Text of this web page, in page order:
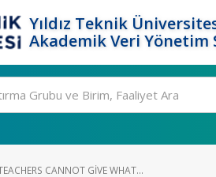
Yıldız Teknik
Akademik Veri Yönetim
CANNOT GIVE WHAT...